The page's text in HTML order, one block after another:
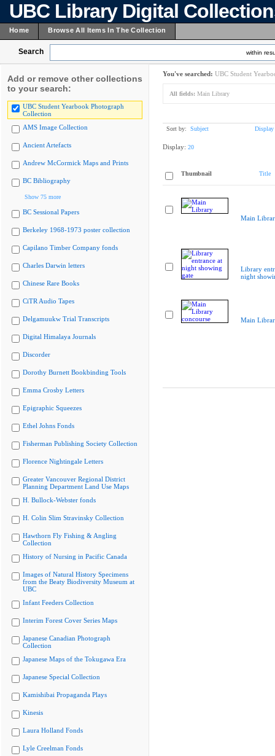
UBC Library Digital
Home Browse All Items In The Collection
Search within
Add or remove other collections
to your search:
UBC Student Yearbook Photograph
Collection
AMS Image Collection
Ancient Artefacts
Andrew McCormick Maps and Prints
BC Bibliography
Show 75 more
BC Sessional Papers
Berkeley 1968-1973 poster collection
Capilano Timber Company fonds
Charles Darwin letters
Chinese Rare Books
CiTR Audio Tapes
Delgamuukw Trial Transcripts
Digital Himalaya Journals
Discorder
Dorothy Burnett Bookbinding Tools
Emma Crosby Letters
Epigraphic Squeezes
Ethel Johns Fonds
Fisherman Publishing Society Collection
Florence Nightingale Letters
Greater Vancouver Regional District
Planning Department Land Use Maps
H. Bullock-Webster fonds
H. Colin Slim Stravinsky Collection
Hawthorn Fly Fishing & Angling
Collection
History of Nursing in Pacific Canada
Images of Natural History Specimens
from the Beaty Biodiversity Museum at
UBC
Infant Feeders Collection
Interim Forest Cover Series Maps
Japanese Canadian Photograph
Collection
Japanese Maps of the Tokugawa Era
Japanese Special Collection
Kamishibai Propaganda Plays
Kinesis
Laura Holland Fonds
Lyle Creelman Fonds
You've searched: UBC Student
All fields: Main Library
Sort by: Subject Display
Display: 20
Thumbnail Title
Main
Library
night
Main